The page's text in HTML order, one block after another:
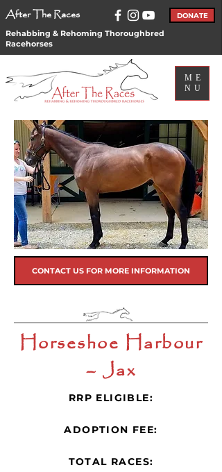
After The Races DONATE
Rehabbing & Rehoming Thoroughbred
Racehorses
ME
NU
CONTACT US FOR MORE INFORMATION
Horseshoe Harbour
– Jax
RRP ELIGIBLE:
ADOPTION FEE:
TOTAL RACES: